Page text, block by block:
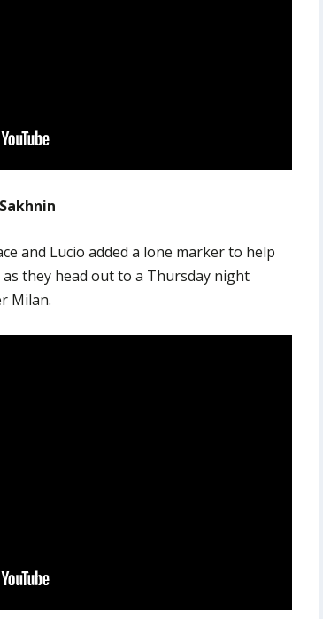
and Lucio added a lone marker to help
as they head out to a Thursday night
Milan.